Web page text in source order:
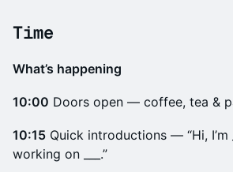
​Time
What’s happening
10:00 Doors open — coffee, tea &
10:15 Quick introductions — “Hi, I’m
working on ___.”